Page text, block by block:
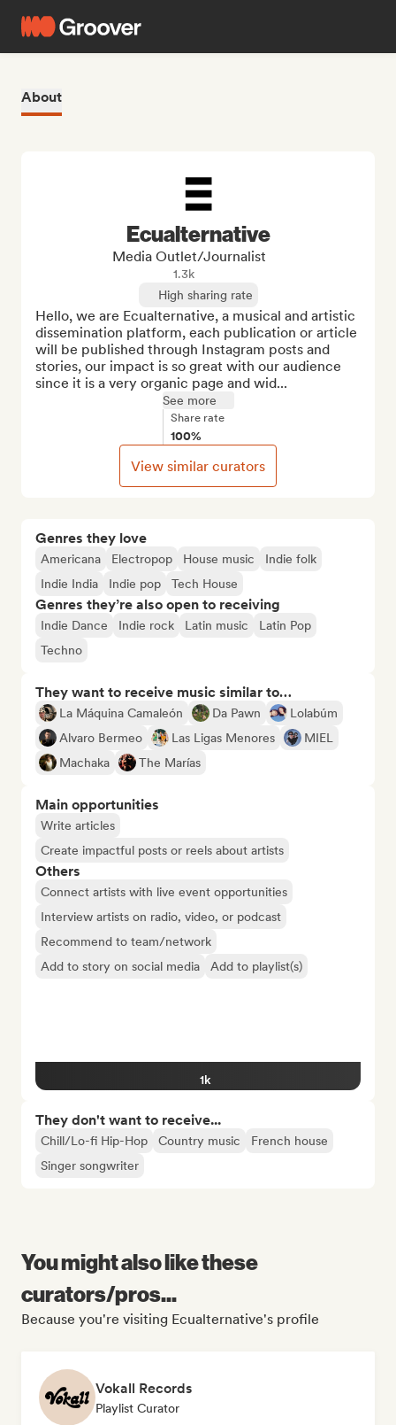
About
Genres they love
Americana Electropop House music
Indie folk
Indie India
Indie pop Tech House
Genres they’re also open to receiving
Indie Dance Indie rock Latin music
Latin Pop
Techno
They want to receive music similar to…
La Máquina Camaleón Da Pawn
Lolabúm
Alvaro Bermeo
Las Ligas Menores
MIEL
Machaka
The Marías
Main opportunities
Write articles
Create impactful posts or reels about artists
Others
Connect artists with live event opportunities
Interview artists on radio, video, or podcast
Recommend to team/network
Add to story on social media
Add to playlist(s)
1k
They don't want to receive...
Chill/Lo-fi Hip-Hop Country music
French house
Singer songwriter
Ecualternative
Media Outlet/Journalist
1.3k
High sharing rate
Hello, we are Ecualternative, a musical and artistic
dissemination platform, each publication or article
will be published through Instagram posts and
stories, our impact is so great with our audience
since it is a very organic page and wid...
See more
Share rate
100%
View similar curators
You might also like these
curators/pros...
Because you're visiting Ecualternative's profile
Vokall Records
Playlist Curator